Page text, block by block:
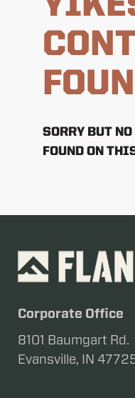
SORRY BUT
FOUND ON
Corporate Office
8101 Baumgart Rd.
Evansville, IN